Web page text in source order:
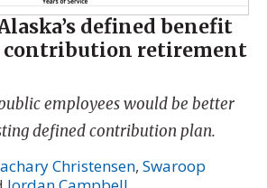
defined benefit
contribution retirement
employees would be better
defined contribution plan.
Christensen, Swaroop